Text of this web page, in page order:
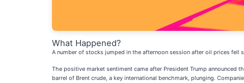
What Happened?
A number of stocks jumped in the afternoon session after oil prices
The positive market sentiment came after President Trump
barrel of Brent crude, a key international benchmark, plunging.